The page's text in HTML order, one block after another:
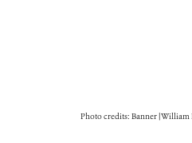
Photo credits: Banner |